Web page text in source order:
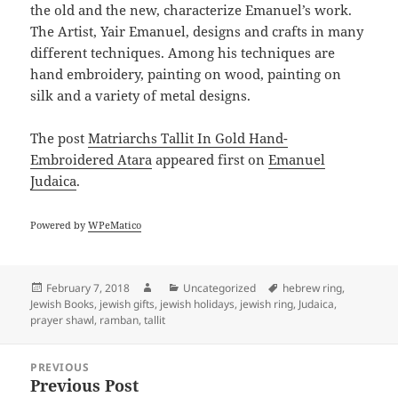
the old and the new, characterize Emanuel’s work.
The Artist, Yair Emanuel, designs and crafts in many
different techniques. Among his techniques are
hand embroidery, painting on wood, painting on
silk and a variety of metal designs.
The postMatriarchs Tallit In Gold Hand-
Embroidered Atara appeared first onEmanuel
Judaica.
Powered byWPeMatico
Posted
on
February 7, 2018 AuthorCategories
Uncategorized Tags
hebrew ring,
Jewish Books, jewish gifts, jewish holidays, jewish ring, Judaica,
prayer shawl, ramban,tallit
navigation
PREVIOUS
Previous
Previous Post